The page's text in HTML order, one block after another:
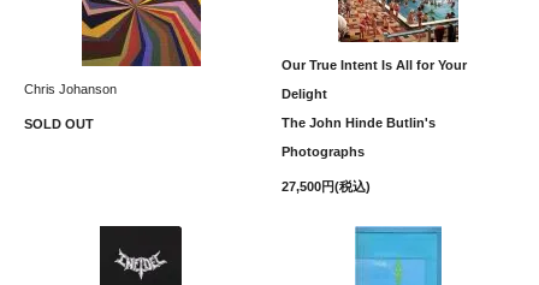
Chris Johanson
SOLD OUT
Our True Intent Is All for Your
Delight
The John Hinde Butlin's
Photographs
27,500円(税込)